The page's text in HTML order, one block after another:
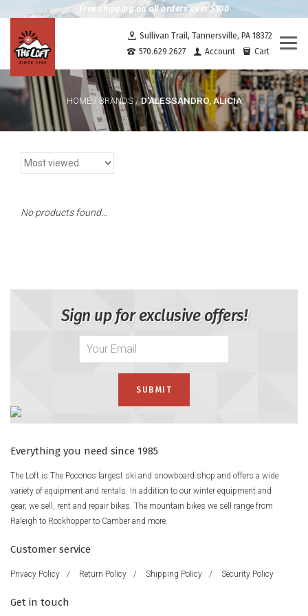
Free shipping on all orders over $100
Sullivan Trail, Tannersville, PA 18372
570.629.2627
Account Cart
HOME/ BRANDS/D'ALESSANDRO, ALICIA
No products found...
Sign up for exclusive offers!
Everything you need since 1985
The Loft is The Poconos largest ski and snowboard shop and offers a wide
variety of equipment and rentals. In addition to our winter equipment and
gear, we sell, rent and repair bikes. The mountain bikes we sell range from
Raleigh to Rockhopper to Camber and more.
Customer service
Privacy Policy / Return Policy / Shipping Policy / Security Policy
Get in touch